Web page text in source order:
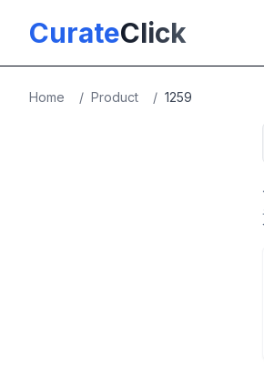
CurateClick
Home / Product / 1259